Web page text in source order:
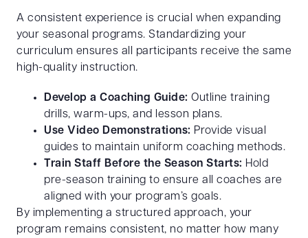
A consistent experience is crucial when expanding
your seasonal programs. Standardizing your
curriculum ensures all participants receive the same
high-quality instruction.
Develop a Coaching Guide: Outline training
drills, warm-ups, and lesson plans.
Use Video Demonstrations: Provide visual
guides to maintain uniform coaching methods.
Train Staff Before the Season Starts: Hold
pre-season training to ensure all coaches are
aligned with your program’s goals.
By implementing a structured approach, your
program remains consistent, no matter how many